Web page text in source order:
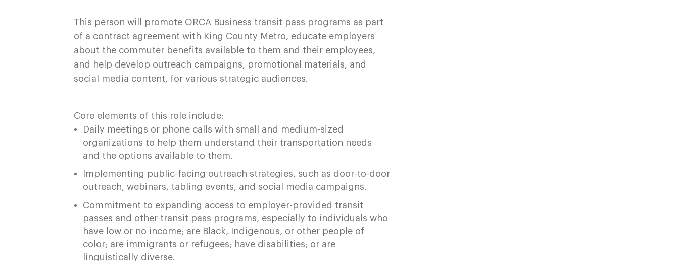
This person will promote ORCA Business transit pass programs as part
of a contract agreement with King County Metro, educate employers
about the commuter benefits available to them and their employees,
and help develop outreach campaigns, promotional materials, and
social media content, for various strategic audiences.
Core elements of this role include:
Daily meetings or phone calls with small and medium-sized
organizations to help them understand their transportation needs
and the options available to them.
Implementing public-facing outreach strategies, such as door-to-door
outreach, webinars, tabling events, and social media campaigns.
Commitment to expanding access to employer-provided transit
passes and other transit pass programs, especially to individuals who
have low or no income; are Black, Indigenous, or other people of
color; are immigrants or refugees; have disabilities; or are
linguistically diverse.